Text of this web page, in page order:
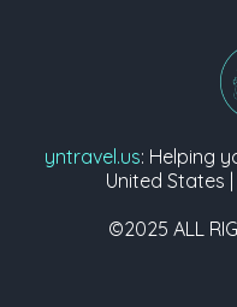
yntravel.us: Helping
United States
©2025 ALL